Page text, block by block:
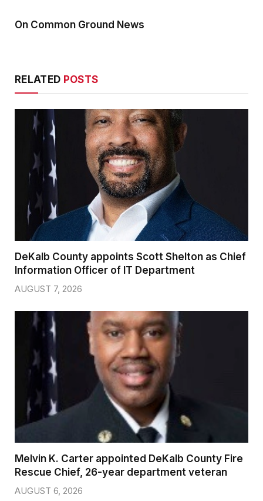
On Common Ground News
RELATED POSTS
DeKalb County appoints Scott Shelton as Chief
Information Officer of IT Department
AUGUST 7, 2026
Melvin K. Carter appointed DeKalb County Fire
Rescue Chief, 26-year department veteran
AUGUST 6, 2026